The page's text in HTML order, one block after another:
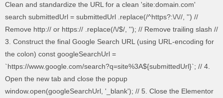
Clean and standardize the URL for a clean 'site:domain.com'
search submittedUrl = submittedUrl .replace(/^https?:\/\//, '') //
Remove http:// or https:// .replace(/\/$/, ''); // Remove trailing slash //
3. Construct the final Google Search URL (using URL-encoding for
the colon) const googleSearchUrl =
`https://www.google.com/search?q=site%3A${submittedUrl}`; // 4.
Open the new tab and close the popup
window.open(googleSearchUrl, '_blank'); // 5. Close the Elementor